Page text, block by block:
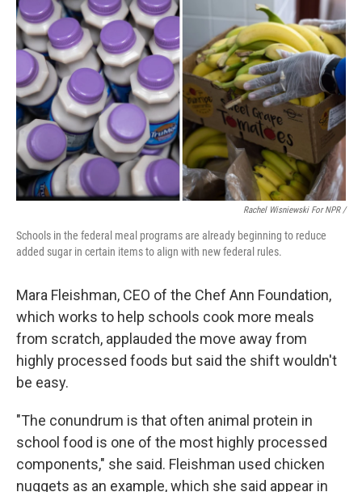
Rachel Wisniewski For NPR /
Schools in the federal meal programs are already beginning to reduce
added sugar in certain items to align with new federal rules.
Mara Fleishman, CEO of the Chef Ann Foundation,
which works to help schools cook more meals
from scratch, applauded the move away from
highly processed foods but said the shift wouldn't
be easy.
"The conundrum is that often animal protein in
school food is one of the most highly processed
components," she said. Fleishman used chicken
nuggets as an example, which she said appear in